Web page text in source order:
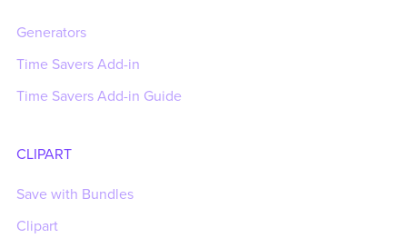
Generators
Time Savers Add-in
Time Savers Add-in Guide
CLIPART
Save with Bundles
Clipart